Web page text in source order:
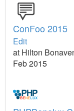
ConFoo 2015
Edit
at Hilton
Feb 2015